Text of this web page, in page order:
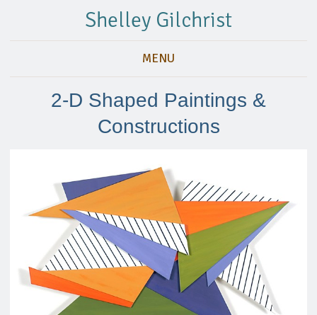
Shelley Gilchrist
MENU
2-D Shaped Paintings &
Constructions